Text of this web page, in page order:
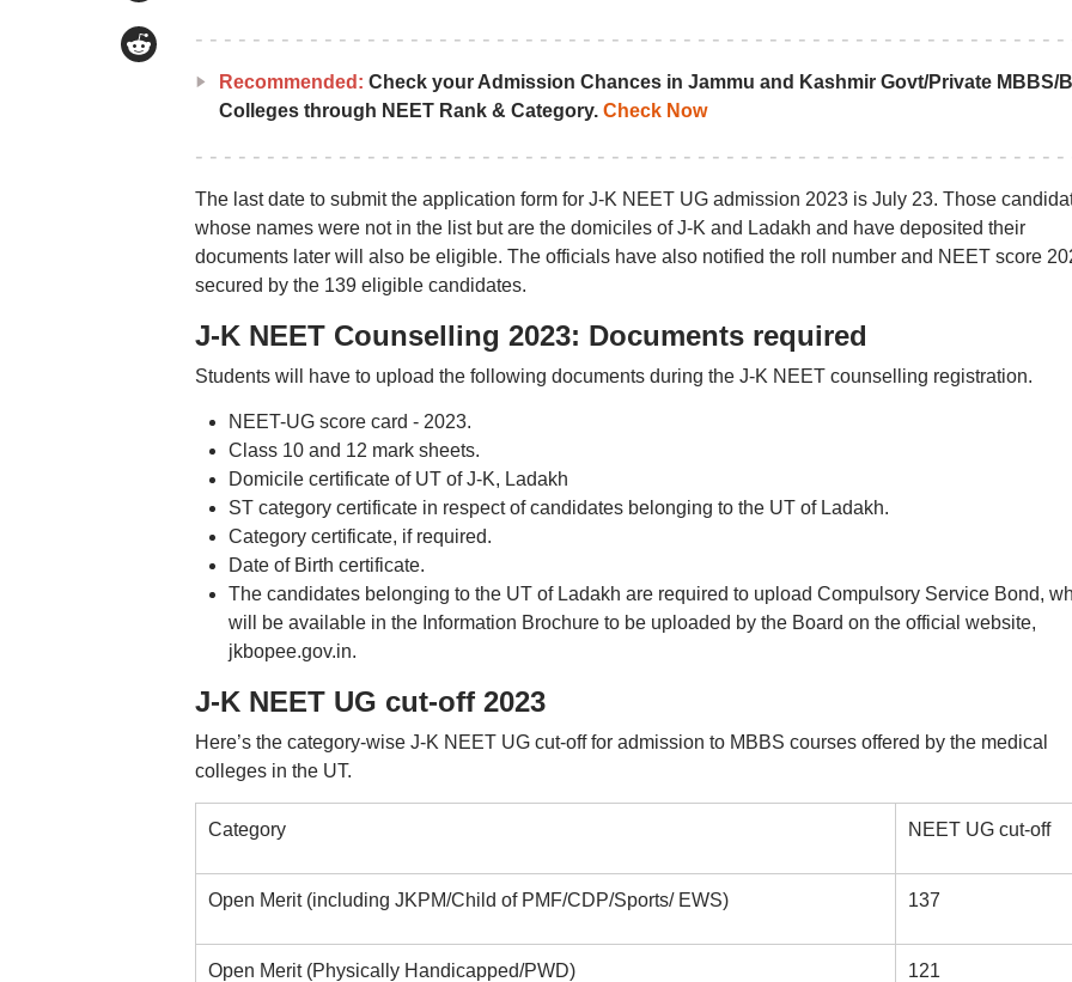
Recommended: Check your Admission Chances in Jammu and Kashmir Govt/Private MBBS/
Colleges through NEET Rank & Category. Check Now
The last date to submit the application form for J-K NEET UG admission 2023 is July 23. Those
whose names were not in the list but are the domiciles of J-K and Ladakh and have deposited their
documents later will also be eligible. The officials have also notified the roll number and NEET score
secured by the 139 eligible candidates.
J-K NEET Counselling 2023: Documents required
Students will have to upload the following documents during the J-K NEET counselling registration.
NEET-UG score card - 2023.
Class 10 and 12 mark sheets.
Domicile certificate of UT of J-K, Ladakh
ST category certificate in respect of candidates belonging to the UT of Ladakh.
Category certificate, if required.
Date of Birth certificate.
The candidates belonging to the UT of Ladakh are required to upload Compulsory Service Bond,
will be available in the Information Brochure to be uploaded by the Board on the official website,
jkbopee.gov.in.
J-K NEET UG cut-off 2023
Here’s the category-wise J-K NEET UG cut-off for admission to MBBS courses offered by the medical
colleges in the UT.
Category NEET UG cut-off
Open Merit (including JKPM/Child of PMF/CDP/Sports/ EWS) 137
Open Merit (Physically Handicapped/PWD) 121